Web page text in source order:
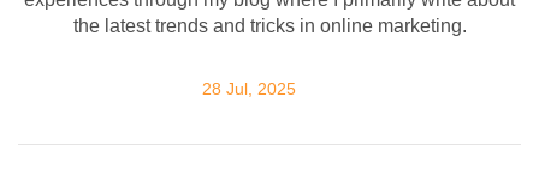
the latest trends and tricks in online marketing.
28 Jul, 2025